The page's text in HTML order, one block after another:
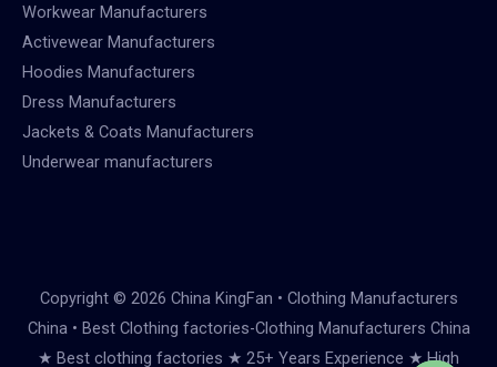
Workwear Manufacturers
Activewear Manufacturers
Hoodies Manufacturers
Dress Manufacturers
Jackets & Coats Manufacturers
Underwear manufacturers
Copyright © 2026 China KingFan • Clothing Manufacturers
China • Best Clothing factories-Clothing Manufacturers China
★ Best clothing factories ★ 25+ Years Experience ★ High